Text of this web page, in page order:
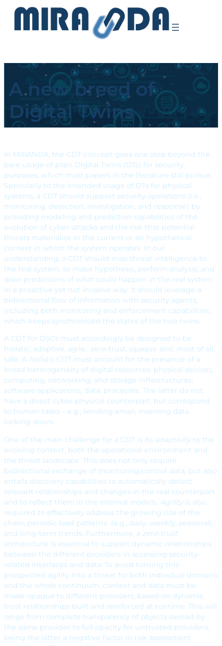
A new breed of
Digital Twins
In MIRANDA, the CDT concept goes one step beyond the
bare usage of plain Digital Twins (DTs) for security
purposes, which most papers in the literature still pursue.
Specularly to the intended usage of DTs for physical
systems, a CDT should support security operations (i.e.,
monitoring, detection, investigation, and response) by
providing modeling and prediction capabilities of the
evolution of cyber-attacks and the risk that potential
threats materialize in the current or an hypothetical
context in which the system operates. In our
understanding, a CDT should map threat intelligence to
the real system, to make hypothesis, perform analysis, and
draw predictions of what could happen in the real system
in a proactive yet not invasive way. It should leverage a
bidirectional flow of information with security agents,
including both monitoring and enforcement capabilities,
which keeps synchronized the states of the two twins.
A CDT for DSCs must accordingly be designed to be
holistic, adaptive, agile, zero-trust, opaque and, most of all,
safe. A holisticCDT must account for the presence of a
broad heterogeneity of digital resources: physical devices;
computing, networking, and storage infrastructures;
software applications; data; processes. The latter do not
have a direct cyber-physical counterpart, but correspond
to human tasks – e.g., sending email, inserting data,
locking doors.
One of the main challenge for a CDT is its adaptivityto the
evolving context, both the operational environment and
the threat landscape. This does not only require
bidirectional exchange of monitoring/control data, but also
entails discovery capabilities to automatically detect
relevant relationships and changes in the real counterpart
and to reflect them in the internal models. Agilityis also
required to effectively address the growing size of the
chain, periodic load patterns (e.g., daily, weekly, seasonal),
and long-term trends. Furthermore, a zero-trust
architecture is essential to support dynamic relationships
between the different providers in accessing security-
related interfaces and data. To avoid turning this
prospected agility into a threat for both individual domains
and the whole continuum, context and data must be
made opaque to different providers, based on dynamic
trust relationships built and reinforced at runtime. This will
range from complete transparency of objects owned by
the same provider to full opacity for untrusted providers,
being the latter a negative factor in risk assessment